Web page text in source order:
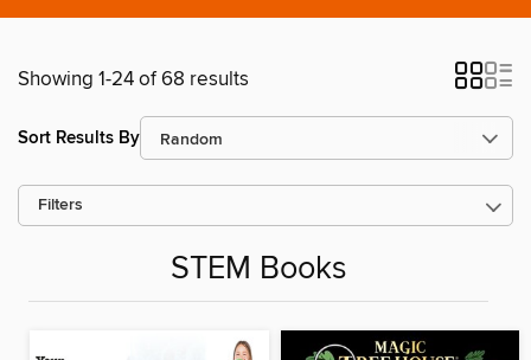
Showing 1-24 of 68 results
Sort Results By
Filters
STEM Books